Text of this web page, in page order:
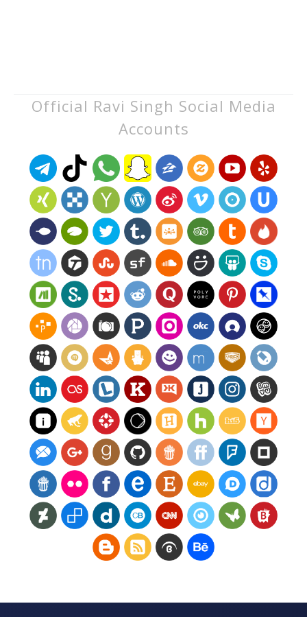
Official Ravi Singh Social Media
Accounts